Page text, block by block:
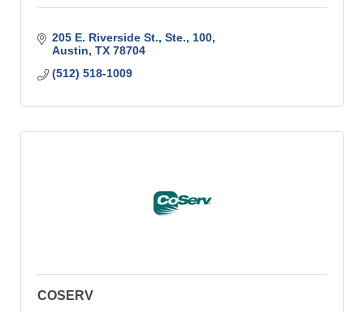
205 E. Riverside St., Ste., 100
Austin TX 78704
(512) 518-1009
COSERV